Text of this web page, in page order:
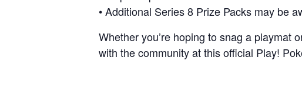
• Additional Series 8 Prize Packs may be
Whether you’re hoping to snag a playmat
with the community at this official Play!